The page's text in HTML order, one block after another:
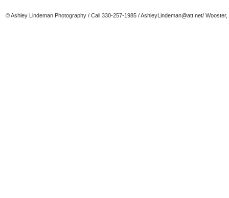
© Ashley Lindeman Photography / Call 330-257-1985 /AshleyLindeman@att.net/ Wooster,